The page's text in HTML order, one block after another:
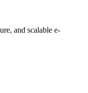
and scalable e-